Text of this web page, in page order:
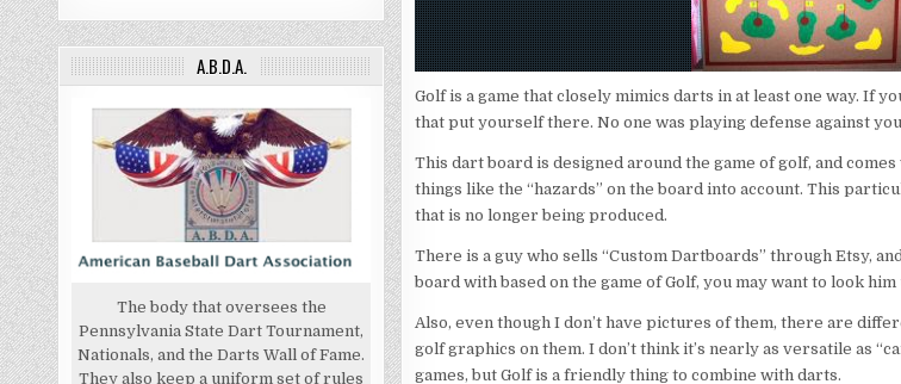
Golf is a game that closely mimics darts in at least one way. If
that put yourself there. No one was playing defense against
This dart board is designed around the game of golf, and
things like the “hazards” on the board into account. This
that is no longer being produced.
There is a guy who sells “Custom Dartboards” through Etsy,
board with based on the game of Golf, you may want to look him
Also, even though I don’t have pictures of them, there are
golf graphics on them. I don’t think it’s nearly as versatile as
games, but Golf is a friendly thing to combine with darts.
A.B.D.A.
The body that oversees the
Pennsylvania State Dart Tournament,
Nationals, and the Darts Wall of Fame.
They also keep a uniform set of rules